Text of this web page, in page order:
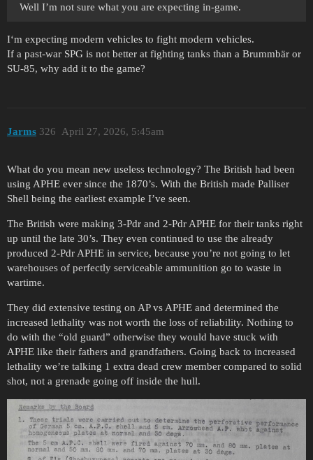
Well I’m not sure what you are expecting in-game.
I‘m expecting modern vehicles to fight modern vehicles.
If a past-war SPG is not better at fighting tanks than a Brummbär or
SU-85, why add it to the game?
Jarms April 27, 2026, 5:45am
326
What do you mean new useless technology? The British had been
using APHE ever since the 1870’s. With the British made Palliser
Shell being the earliest example I’ve seen.
The British were making 3-Pdr and 2-Pdr APHE for their tanks right
up until the late 30’s. They even continued to use the already
produced 2-Pdr APHE in service, because you’re not going to let
warehouses of perfectly serviceable ammunition go to waste in
wartime.
They did extensive testing on AP vs APHE and determined the
increased lethality was not worth the loss of reliability. Nothing to
do with the “old guard” otherwise they would have stuck with
APHE like their fathers and grandfathers. Going back to increased
lethality we’re talking 1 extra dead crew member compared to solid
shot, not a grenade going off inside the hull.